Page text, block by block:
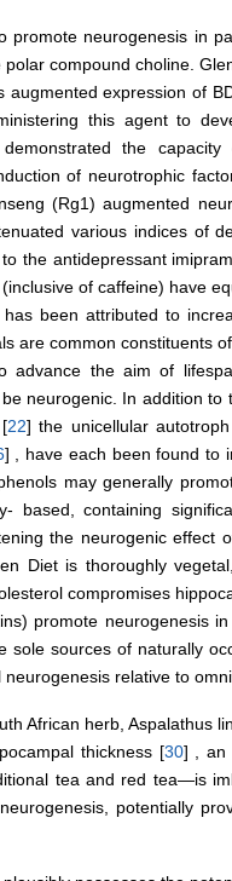
promote neurogenesis in
compound choline.
expression of
this agent to
the
of neurotrophic
(Rg1) augmented
various indices of
the antidepressant
of caffeine) have
been attributed to
are common constituents
advance the aim of
neurogenic. In addition
22] the unicellular
] , have each been found to
may generally
based, containing
the neurogenic effect
Diet is thoroughly
compromises
promote neurogenesis
sole sources of naturally
relative to
African herb, Aspalathus
thickness [30] , an
tea and red tea—is
potentially